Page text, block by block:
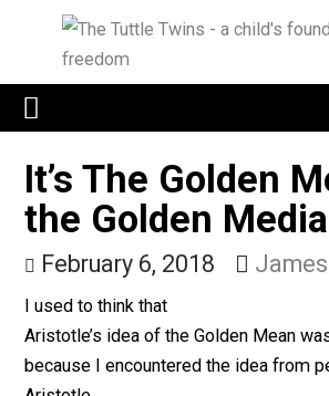
content
It’s The
the Golden
February 6, 2018
I used to think that
Aristotle’s idea of the Golden